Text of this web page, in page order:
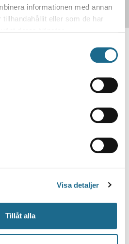
informationen med annan
eller som de har
Visa detaljer
Tillåt alla
to register your
of tv-ads in our
archive
information about TV-ads
since 1991.